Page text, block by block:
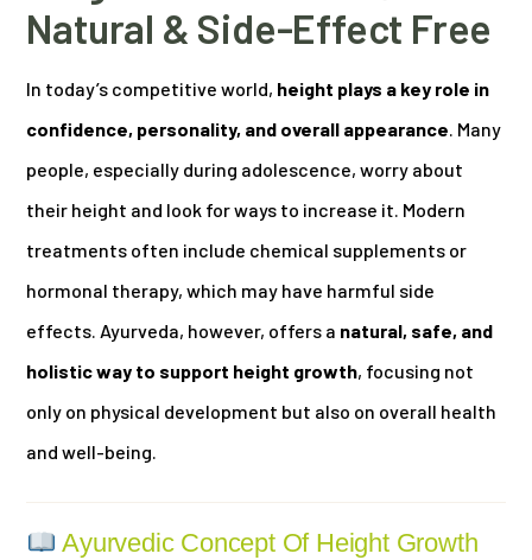
Natural & Side-Effect Free
In today’s competitive world, height plays a key role in
confidence, personality, and overall appearance. Many
people, especially during adolescence, worry about
their height and look for ways to increase it. Modern
treatments often include chemical supplements or
hormonal therapy, which may have harmful side
effects. Ayurveda, however, offers a natural, safe, and
holistic way to support height growth, focusing not
only on physical development but also on overall health
and well-being.
Ayurvedic Concept Of Height Growth